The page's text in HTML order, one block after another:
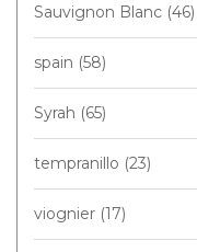
Sauvignon Blanc (46)
spain (58)
Syrah (65)
tempranillo (23)
viognier (17)